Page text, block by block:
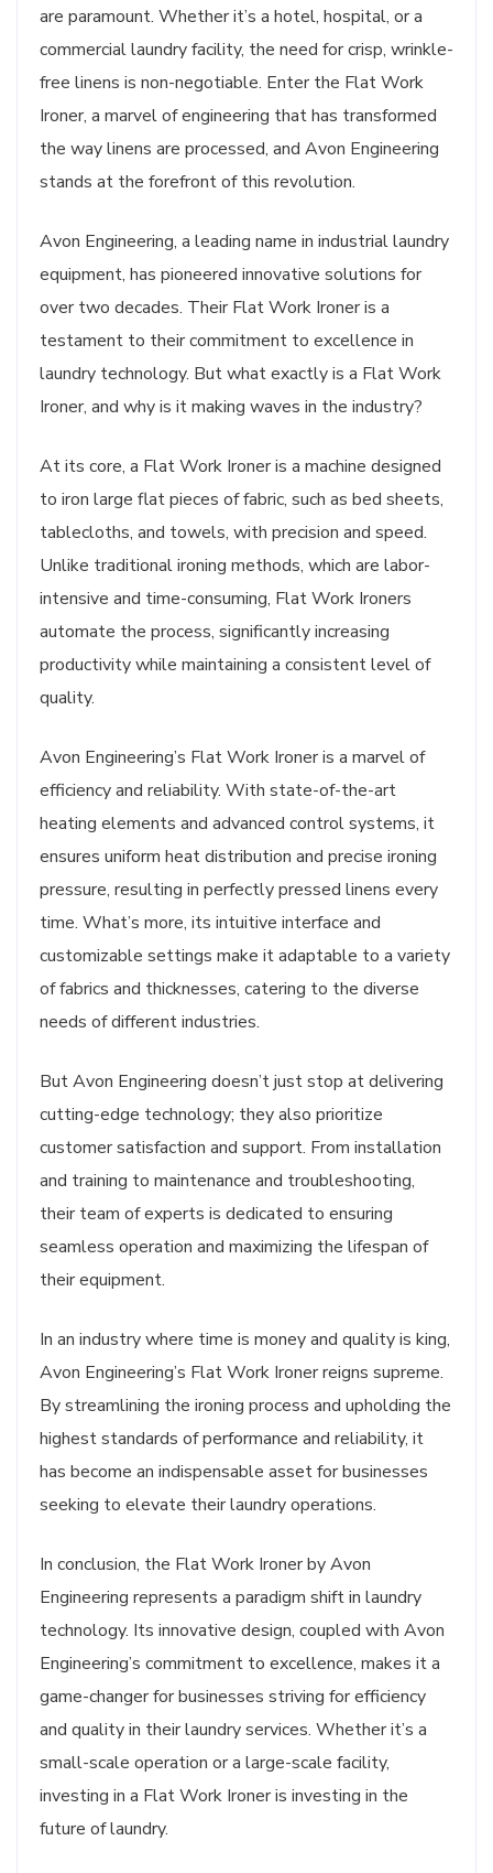
are paramount. Whether it’s a hotel, hospital, or a
commercial laundry facility, the need for crisp, wrinkle-
free linens is non-negotiable. Enter the Flat Work
Ironer, a marvel of engineering that has transformed
the way linens are processed, and Avon Engineering
stands at the forefront of this revolution.
Avon Engineering, a leading name in industrial laundry
equipment, has pioneered innovative solutions for
over two decades. Their Flat Work Ironer is a
testament to their commitment to excellence in
laundry technology. But what exactly is a Flat Work
Ironer, and why is it making waves in the industry?
At its core, a Flat Work Ironer is a machine designed
to iron large flat pieces of fabric, such as bed sheets,
tablecloths, and towels, with precision and speed.
Unlike traditional ironing methods, which are labor-
intensive and time-consuming, Flat Work Ironers
automate the process, significantly increasing
productivity while maintaining a consistent level of
quality.
Avon Engineering’s Flat Work Ironer is a marvel of
efficiency and reliability. With state-of-the-art
heating elements and advanced control systems, it
ensures uniform heat distribution and precise ironing
pressure, resulting in perfectly pressed linens every
time. What’s more, its intuitive interface and
customizable settings make it adaptable to a variety
of fabrics and thicknesses, catering to the diverse
needs of different industries.
But Avon Engineering doesn’t just stop at delivering
cutting-edge technology; they also prioritize
customer satisfaction and support. From installation
and training to maintenance and troubleshooting,
their team of experts is dedicated to ensuring
seamless operation and maximizing the lifespan of
their equipment.
In an industry where time is money and quality is king,
Avon Engineering’s Flat Work Ironer reigns supreme.
By streamlining the ironing process and upholding the
highest standards of performance and reliability, it
has become an indispensable asset for businesses
seeking to elevate their laundry operations.
In conclusion, the Flat Work Ironer by Avon
Engineering represents a paradigm shift in laundry
technology. Its innovative design, coupled with Avon
Engineering’s commitment to excellence, makes it a
game-changer for businesses striving for efficiency
and quality in their laundry services. Whether it’s a
small-scale operation or a large-scale facility,
investing in a Flat Work Ironer is investing in the
future of laundry.